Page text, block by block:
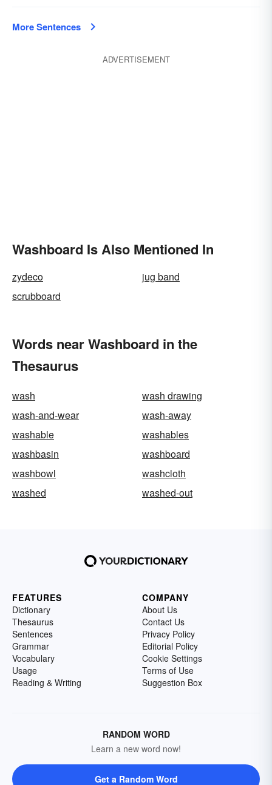
More Sentences
ADVERTISEMENT
Washboard Is Also Mentioned In
zydeco
jug band
scrubboard
Words near Washboard in the
Thesaurus
wash
wash drawing
wash-and-wear
wash-away
washable
washables
washbasin
washboard
washbowl
washcloth
washed
washed-out
FEATURES
Dictionary
Thesaurus
Sentences
Grammar
Vocabulary
Usage
Reading & Writing
COMPANY
About Us
Contact Us
Privacy Policy
Editorial Policy
Cookie Settings
Terms of Use
Suggestion Box
RANDOM WORD
Learn a new word now!
Get a Random Word